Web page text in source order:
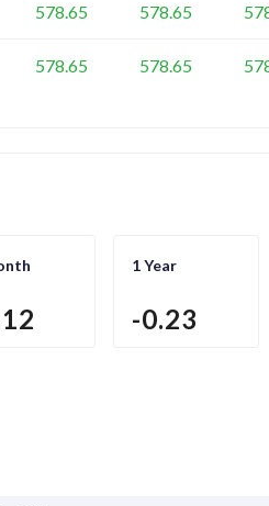
578.65 578.65
578.65 578.65
1 Year
-0.23